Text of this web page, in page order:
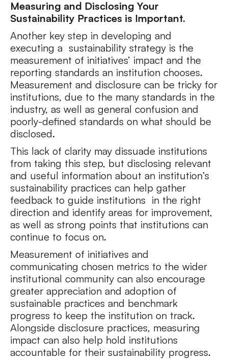
Measuring and Disclosing Your
Sustainability Practices is Important.
Another key step in developing and
executing a sustainability strategy is the
measurement of initiatives’ impact and the
reporting standards an institution chooses.
Measurement and disclosure can be tricky for
institutions, due to the many standards in the
industry, as well as general confusion and
poorly-defined standards on what should be
disclosed.
This lack of clarity may dissuade institutions
from taking this step, but disclosing relevant
and useful information about an institution’s
sustainability practices can help gather
feedback to guide institutions in the right
direction and identify areas for improvement,
as well as strong points that institutions can
continue to focus on.
Measurement of initiatives and
communicating chosen metrics to the wider
institutional community can also encourage
greater appreciation and adoption of
sustainable practices and benchmark
progress to keep the institution on track.
Alongside disclosure practices, measuring
impact can also help hold institutions
accountable for their sustainability progress.